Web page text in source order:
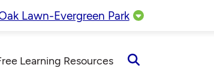
Lawn-Evergreen Park
Learning Resources